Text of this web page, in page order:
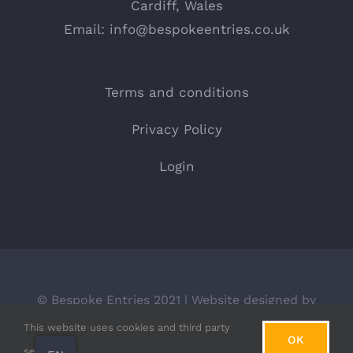
Cardiff, Wales
Email: info@bespokeentries.co.uk
Terms and conditions
Privacy Policy
Login
© Bespoke Entries 2021 | Website designed by
BLACKdot.
This website uses cookies and third party
OK